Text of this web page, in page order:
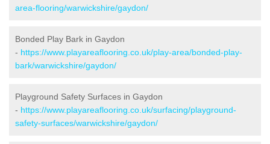
area-flooring/warwickshire/gaydon/
Bonded Play Bark in Gaydon
- https://www.playareaflooring.co.uk/play-area/bonded-play-
bark/warwickshire/gaydon/
Playground Safety Surfaces in Gaydon
- https://www.playareaflooring.co.uk/surfacing/playground-
safety-surfaces/warwickshire/gaydon/